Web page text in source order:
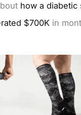
how a diabetic
$700K in